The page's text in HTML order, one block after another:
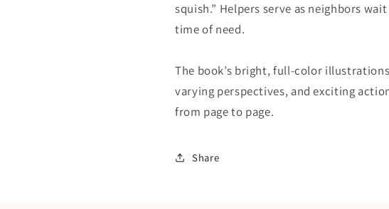
squish.” Helpers serve as neighbors
time of need.
The book’s bright, full-color
varying perspectives, and exciting
from page to page.
Share